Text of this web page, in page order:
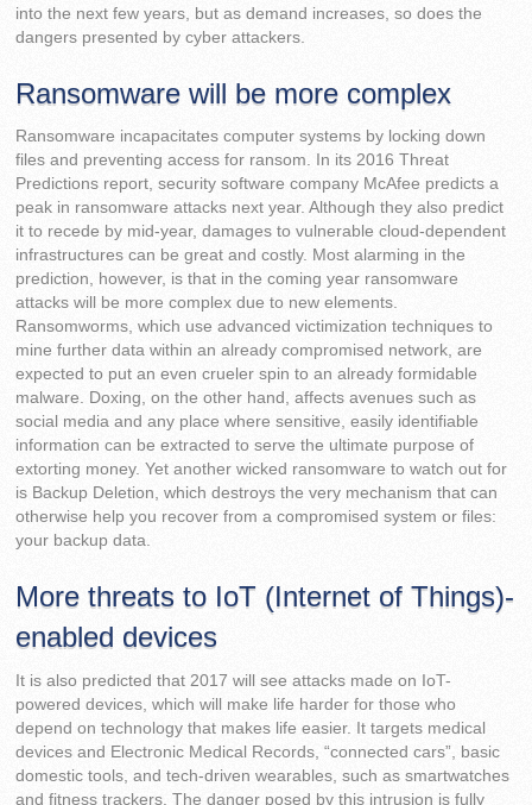
into the next few years, but as demand increases, so does the
dangers presented by cyber attackers.
Ransomware will be more complex
Ransomware incapacitates computer systems by locking down
files and preventing access for ransom. In its 2016 Threat
Predictions report, security software company McAfee predicts a
peak in ransomware attacks next year. Although they also predict
it to recede by mid-year, damages to vulnerable cloud-dependent
infrastructures can be great and costly. Most alarming in the
prediction, however, is that in the coming year ransomware
attacks will be more complex due to new elements.
Ransomworms, which use advanced victimization techniques to
mine further data within an already compromised network, are
expected to put an even crueler spin to an already formidable
malware. Doxing, on the other hand, affects avenues such as
social media and any place where sensitive, easily identifiable
information can be extracted to serve the ultimate purpose of
extorting money. Yet another wicked ransomware to watch out for
is Backup Deletion, which destroys the very mechanism that can
otherwise help you recover from a compromised system or files:
your backup data.
More threats to IoT (Internet of Things)-
enabled devices
It is also predicted that 2017 will see attacks made on IoT-
powered devices, which will make life harder for those who
depend on technology that makes life easier. It targets medical
devices and Electronic Medical Records, “connected cars”, basic
domestic tools, and tech-driven wearables, such as smartwatches
and fitness trackers. The danger posed by this intrusion is fully